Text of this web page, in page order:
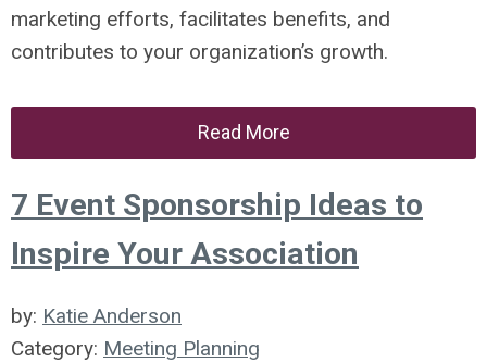
marketing efforts, facilitates benefits, and
contributes to your organization’s growth.
Read More
7 Event Sponsorship Ideas to
Inspire Your Association
by: Katie Anderson
Category: Meeting Planning